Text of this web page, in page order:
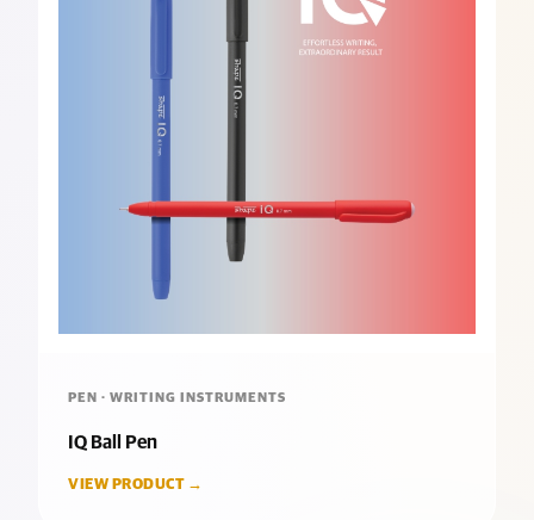
PEN · WRITING INSTRUMENTS
IQ Ball Pen
VIEW PRODUCT →